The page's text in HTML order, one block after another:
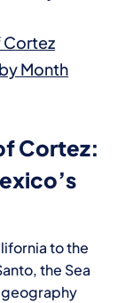
Cortez
Month
Cortez:
to the
the Sea